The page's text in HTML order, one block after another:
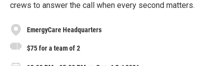
crews to answer the call when every second matters.
EmergyCare Headquarters
$75 for a team of 2